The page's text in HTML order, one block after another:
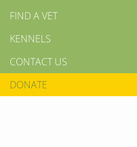
FIND A VET
KENNELS
CONTACT US
DONATE